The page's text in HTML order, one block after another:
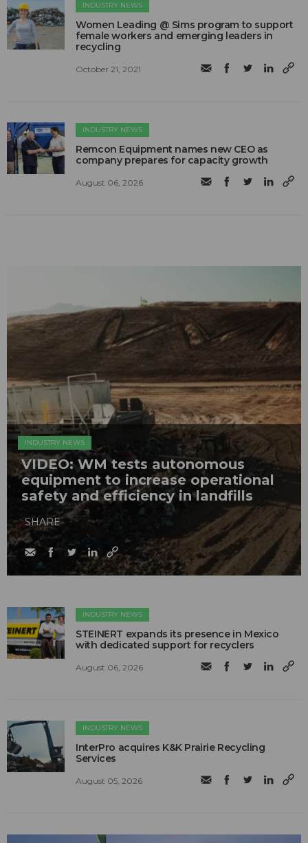
INDUSTRY NEWS
Women Leading @ Sims program to support
female workers and emerging leaders in
recycling
October 21, 2021
INDUSTRY NEWS
Remcon Equipment names new CEO as
company prepares for capacity growth
August 06, 2026
INDUSTRY NEWS
VIDEO: WM tests autonomous
equipment to increase operational
safety and efficiency in landfills
SHARE
INDUSTRY NEWS
STEINERT expands its presence in Mexico
with dedicated support for recyclers
August 06, 2026
INDUSTRY NEWS
InterPro acquires K&K Prairie Recycling
Services
August 05, 2026